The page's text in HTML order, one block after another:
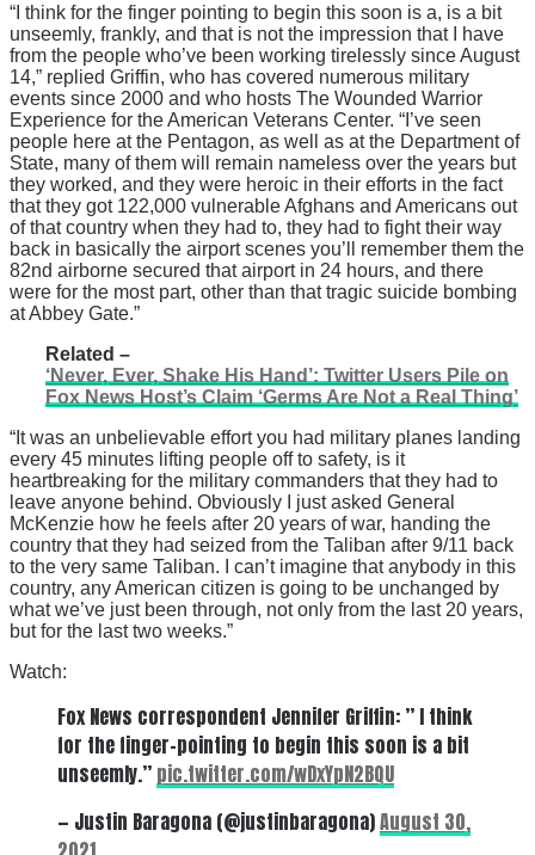
“I think for the finger pointing to begin this soon is a, is a bit
unseemly, frankly, and that is not the impression that I have
from the people who’ve been working tirelessly since August
14,” replied Griffin, who has covered numerous military
events since 2000 and who hosts The Wounded Warrior
Experience for the American Veterans Center. “I’ve seen
people here at the Pentagon, as well as at the Department of
State, many of them will remain nameless over the years but
they worked, and they were heroic in their efforts in the fact
that they got 122,000 vulnerable Afghans and Americans out
of that country when they had to, they had to fight their way
back in basically the airport scenes you’ll remember them the
82nd airborne secured that airport in 24 hours, and there
were for the most part, other than that tragic suicide bombing
at Abbey Gate.”
Related –
‘Never, Ever, Shake His Hand’: Twitter Users Pile on
Fox News Host’s Claim ‘Germs Are Not a Real Thing’
“It was an unbelievable effort you had military planes landing
every 45 minutes lifting people off to safety, is it
heartbreaking for the military commanders that they had to
leave anyone behind. Obviously I just asked General
McKenzie how he feels after 20 years of war, handing the
country that they had seized from the Taliban after 9/11 back
to the very same Taliban. I can’t imagine that anybody in this
country, any American citizen is going to be unchanged by
what we’ve just been through, not only from the last 20 years,
but for the last two weeks.”
Watch:
Fox News correspondent Jennifer Griffin: ” I think
for the finger-pointing to begin this soon is a bit
unseemly.” pic.twitter.com/wDxYpN2BQU
— Justin Baragona (@justinbaragona)August 30,